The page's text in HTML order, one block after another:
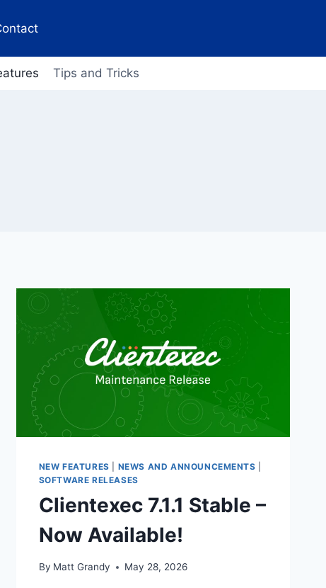
Tips and Tricks
NEW FEATURES NEWS AND ANNOUNCEMENTS
SOFTWARE RELEASES
Clientexec 7.1.1 Stable –
Now Available!
By Matt Grandy May 28, 2026